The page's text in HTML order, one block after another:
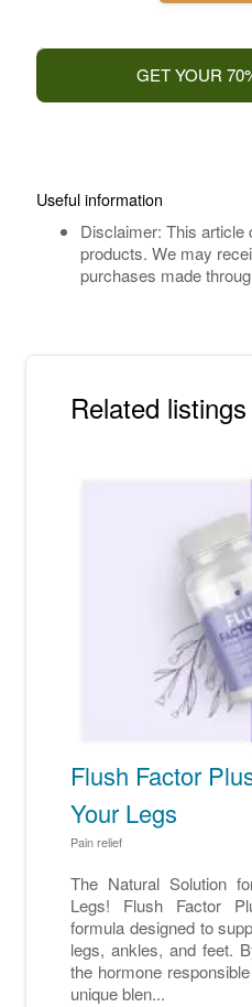
GET YOUR
Useful information
Disclaimer: This article
products. We may
purchases made
Related listings
Flush Factor
Your Legs
Pain relief
The Natural Solution
Legs! Flush Factor
formula designed to
legs, ankles, and feet.
the hormone
unique blen...